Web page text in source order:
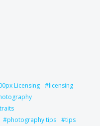
Licensing
licensing
photography tips
tips